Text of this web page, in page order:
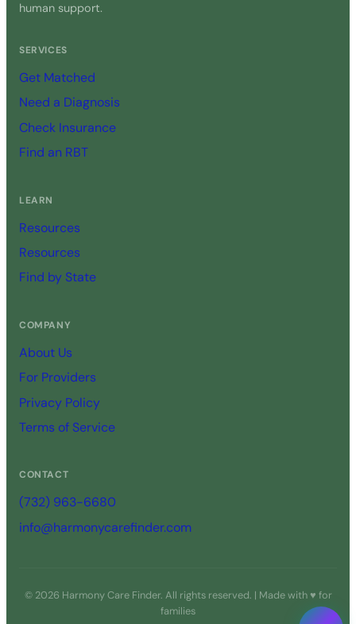
human support.
SERVICES
Get Matched
Need a Diagnosis
Check Insurance
Find an RBT
LEARN
Resources
Resources
Find by State
COMPANY
About Us
For Providers
Privacy Policy
Terms of Service
CONTACT
(732) 963-6680
info@harmonycarefinder.com
© 2026 Harmony Care Finder. All rights reserved. | Made with ♥ for
families